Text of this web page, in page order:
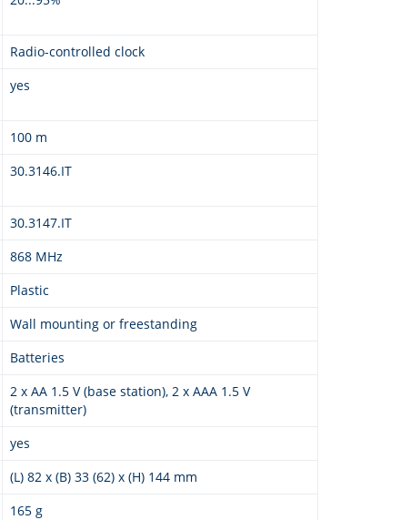
Radio-controlled clock
yes
100 m
30.3146.IT
30.3147.IT
868 MHz
Plastic
Wall mounting or freestanding
Batteries
2 x AA 1.5 V (base station), 2 x AAA 1.5 V
(transmitter)
yes
(L) 82 x (B) 33 (62) x (H) 144 mm
165 g